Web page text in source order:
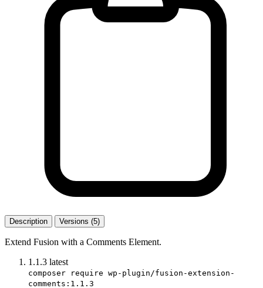
Description Versions (5)
Extend Fusion with a Comments Element.
1.1.3 latest
composer require wp-plugin/fusion-extension-
comments:1.1.3